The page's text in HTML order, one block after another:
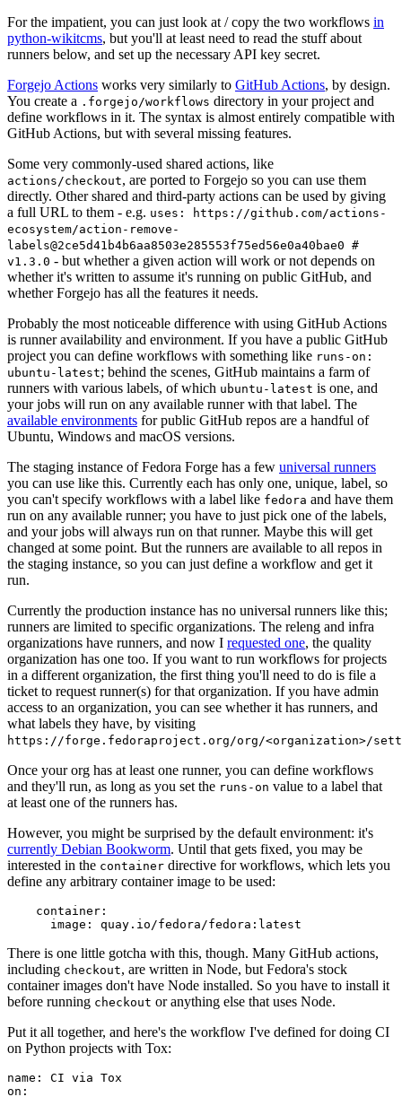
For the impatient, you can just look at / copy the two workflows in
python-wikitcms, but you'll at least need to read the stuff about
runners below, and set up the necessary API key secret.
Forgejo Actions works very similarly to GitHub Actions, by design.
You create a .forgejo/workflows directory in your project and
define workflows in it. The syntax is almost entirely compatible with
GitHub Actions, but with several missing features.
Some very commonly-used shared actions, like
actions/checkout, are ported to Forgejo so you can use them
directly. Other shared and third-party actions can be used by giving
a full URL to them - e.g. uses: https://github.com/actions-
ecosystem/action-remove-
labels@2ce5d41b4b6aa8503e285553f75ed56e0a40bae0 #
v1.3.0 - but whether a given action will work or not depends on
whether it's written to assume it's running on public GitHub, and
whether Forgejo has all the features it needs.
Probably the most noticeable difference with using GitHub Actions
is runner availability and environment. If you have a public GitHub
project you can define workflows with something like runs-on:
ubuntu-latest; behind the scenes, GitHub maintains a farm of
runners with various labels, of which ubuntu-latest is one, and
your jobs will run on any available runner with that label. The
available environments for public GitHub repos are a handful of
Ubuntu, Windows and macOS versions.
The staging instance of Fedora Forge has a few universal runners
you can use like this. Currently each has only one, unique, label, so
you can't specify workflows with a label like fedora and have them
run on any available runner; you have to just pick one of the labels,
and your jobs will always run on that runner. Maybe this will get
changed at some point. But the runners are available to all repos in
the staging instance, so you can just define a workflow and get it
run.
Currently the production instance has no universal runners like this;
runners are limited to specific organizations. The releng and infra
organizations have runners, and now I requested one, the quality
organization has one too. If you want to run workflows for projects
in a different organization, the first thing you'll need to do is file a
ticket to request runner(s) for that organization. If you have admin
access to an organization, you can see whether it has runners, and
what labels they have, by visiting
https://forge.fedoraproject.org/org/<organization>/
Once your org has at least one runner, you can define workflows
and they'll run, as long as you set the runs-on value to a label that
at least one of the runners has.
However, you might be surprised by the default environment: it's
currently Debian Bookworm. Until that gets fixed, you may be
interested in the container directive for workflows, which lets you
define any arbitrary container image to be used:
container :
image : quay.io/fedora/fedora:latest
There is one little gotcha with this, though. Many GitHub actions,
including checkout, are written in Node, but Fedora's stock
container images don't have Node installed. So you have to install it
before running checkout or anything else that uses Node.
Put it all together, and here's the workflow I've defined for doing CI
on Python projects with Tox:
name :
CI via Tox
on :